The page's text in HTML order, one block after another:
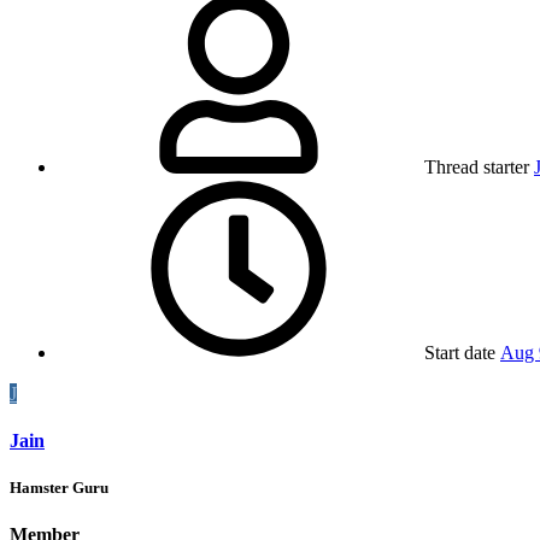
Thread starter
Start date Aug
J
Jain
Hamster Guru
Member